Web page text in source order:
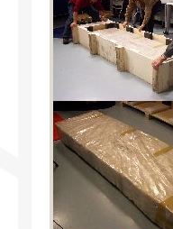
People
Facilities
Publications
Resources